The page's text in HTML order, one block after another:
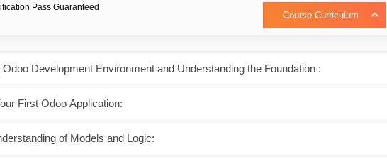
Pass Guaranteed
Course Curriculum
Development Environment and Understanding the Foundation :
First Odoo Application:
of Models and Logic: